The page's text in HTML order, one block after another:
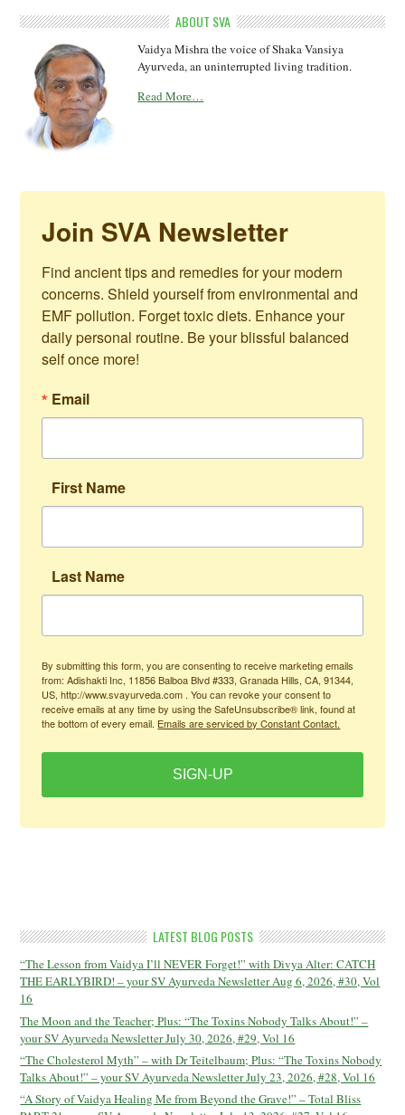
ABOUT SVA
Vaidya Mishra the voice of Shaka Vansiya
Ayurveda, an uninterrupted living tradition.
Read More…
Join SVA Newsletter
Find ancient tips and remedies for your modern
concerns. Shield yourself from environmental and
EMF pollution. Forget toxic diets. Enhance your
daily personal routine. Be your blissful balanced
self once more!
Email
First Name
Last Name
By submitting this form, you are consenting to receive marketing emails
from: Adishakti Inc, 11856 Balboa Blvd #333, Granada Hills, CA, 91344,
US, http://www.svayurveda.com . You can revoke your consent to
receive emails at any time by using the SafeUnsubscribe® link, found at
the bottom of every email. Emails are serviced by Constant Contact.
SIGN-UP
LATEST BLOG POSTS
“The Lesson from Vaidya I’ll NEVER Forget!” with Divya Alter: CATCH
THE EARLYBIRD! – your SV Ayurveda Newsletter Aug 6, 2026, #30, Vol
16
The Moon and the Teacher; Plus: “The Toxins Nobody Talks About!” –
your SV Ayurveda Newsletter July 30, 2026, #29, Vol 16
“The Cholesterol Myth” – with Dr Teitelbaum; Plus: “The Toxins Nobody
Talks About!” – your SV Ayurveda Newsletter July 23, 2026, #28, Vol 16
“A Story of Vaidya Healing Me from Beyond the Grave!” – Total Bliss